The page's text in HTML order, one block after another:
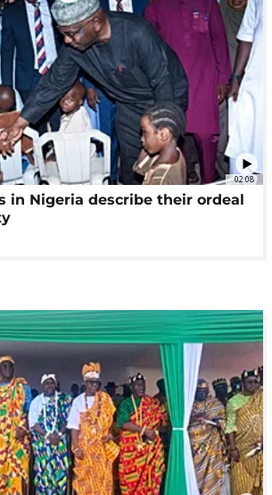
02:08
in Nigeria describe their ordeal